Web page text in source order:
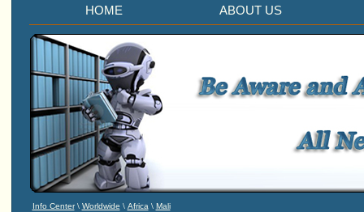
HOME ABOUT US
Info Center\ Worldwide \ Africa\ Mali